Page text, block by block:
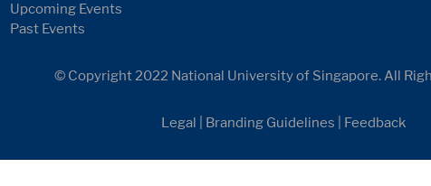
Upcoming Events
Past Events
© Copyright 2022 National University of Singapore. All
Legal Branding Guidelines Feedback